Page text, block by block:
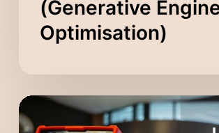
(Generative
Optimisation)
Unlocking
Business